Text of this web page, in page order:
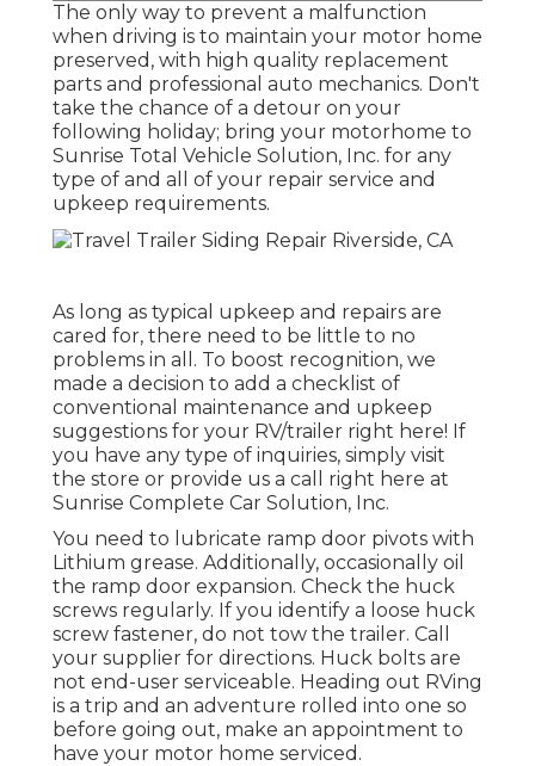
The only way to prevent a malfunction
when driving is to maintain your motor home
preserved, with high quality replacement
parts and professional auto mechanics. Don't
take the chance of a detour on your
following holiday; bring your motorhome to
Sunrise Total Vehicle Solution, Inc. for any
type of and all of your repair service and
upkeep requirements.
As long as typical upkeep and repairs are
cared for, there need to be little to no
problems in all. To boost recognition, we
made a decision to add a checklist of
conventional maintenance and upkeep
suggestions for your RV/trailer right here! If
you have any type of inquiries, simply visit
the store or provide us a call right here at
Sunrise Complete Car Solution, Inc.
You need to lubricate ramp door pivots with
Lithium grease. Additionally, occasionally oil
the ramp door expansion. Check the huck
screws regularly. If you identify a loose huck
screw fastener, do not tow the trailer. Call
your supplier for directions. Huck bolts are
not end-user serviceable. Heading out RVing
is a trip and an adventure rolled into one so
before going out, make an appointment to
have your motor home serviced.